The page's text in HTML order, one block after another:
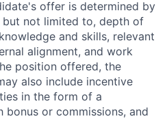
offer is determined by
not limited to, depth of
and skills, relevant
alignment, and work
position offered, the
also include incentive
in the form of a
bonus or commissions, and